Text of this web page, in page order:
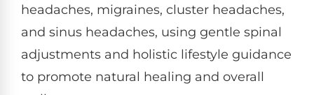
headaches, migraines, cluster headaches,
and sinus headaches, using gentle spinal
adjustments and holistic lifestyle guidance
to promote natural healing and overall